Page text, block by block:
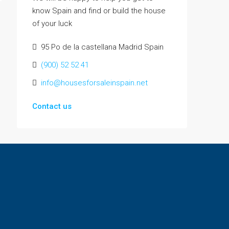
know Spain and find or build the house
of your luck
95 Po de la castellana Madrid Spain
(900) 52 52 41
info@housesforsaleinspain.net
Contact us